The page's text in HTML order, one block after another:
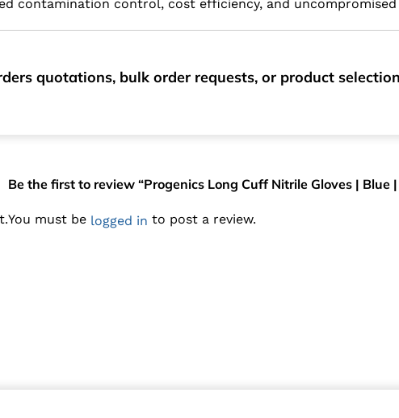
contamination control, cost efficiency, and
quotations, bulk order requests, or product
Be the first to review “Progenics Long Cuff Nitrile Gloves | Blue
You must be logged in to post a review.